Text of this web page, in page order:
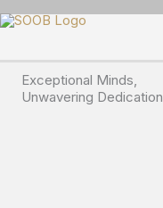
Skip
to
Exceptional Minds,
Unwavering Dedication